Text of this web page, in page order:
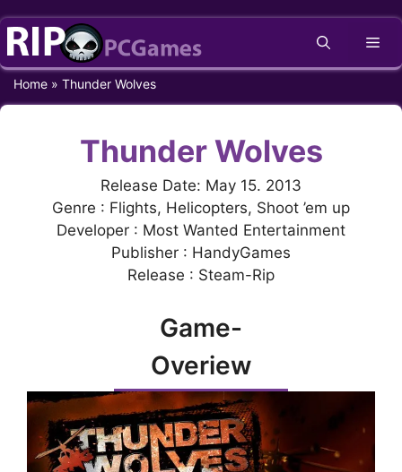
Skip
content
Home » Thunder Wolves
Thunder Wolves
Release Date: May 15. 2013
Genre : Flights, Helicopters, Shoot ’em up
Developer : Most Wanted Entertainment
Publisher : HandyGames
Release : Steam-Rip
Game-
Overiew